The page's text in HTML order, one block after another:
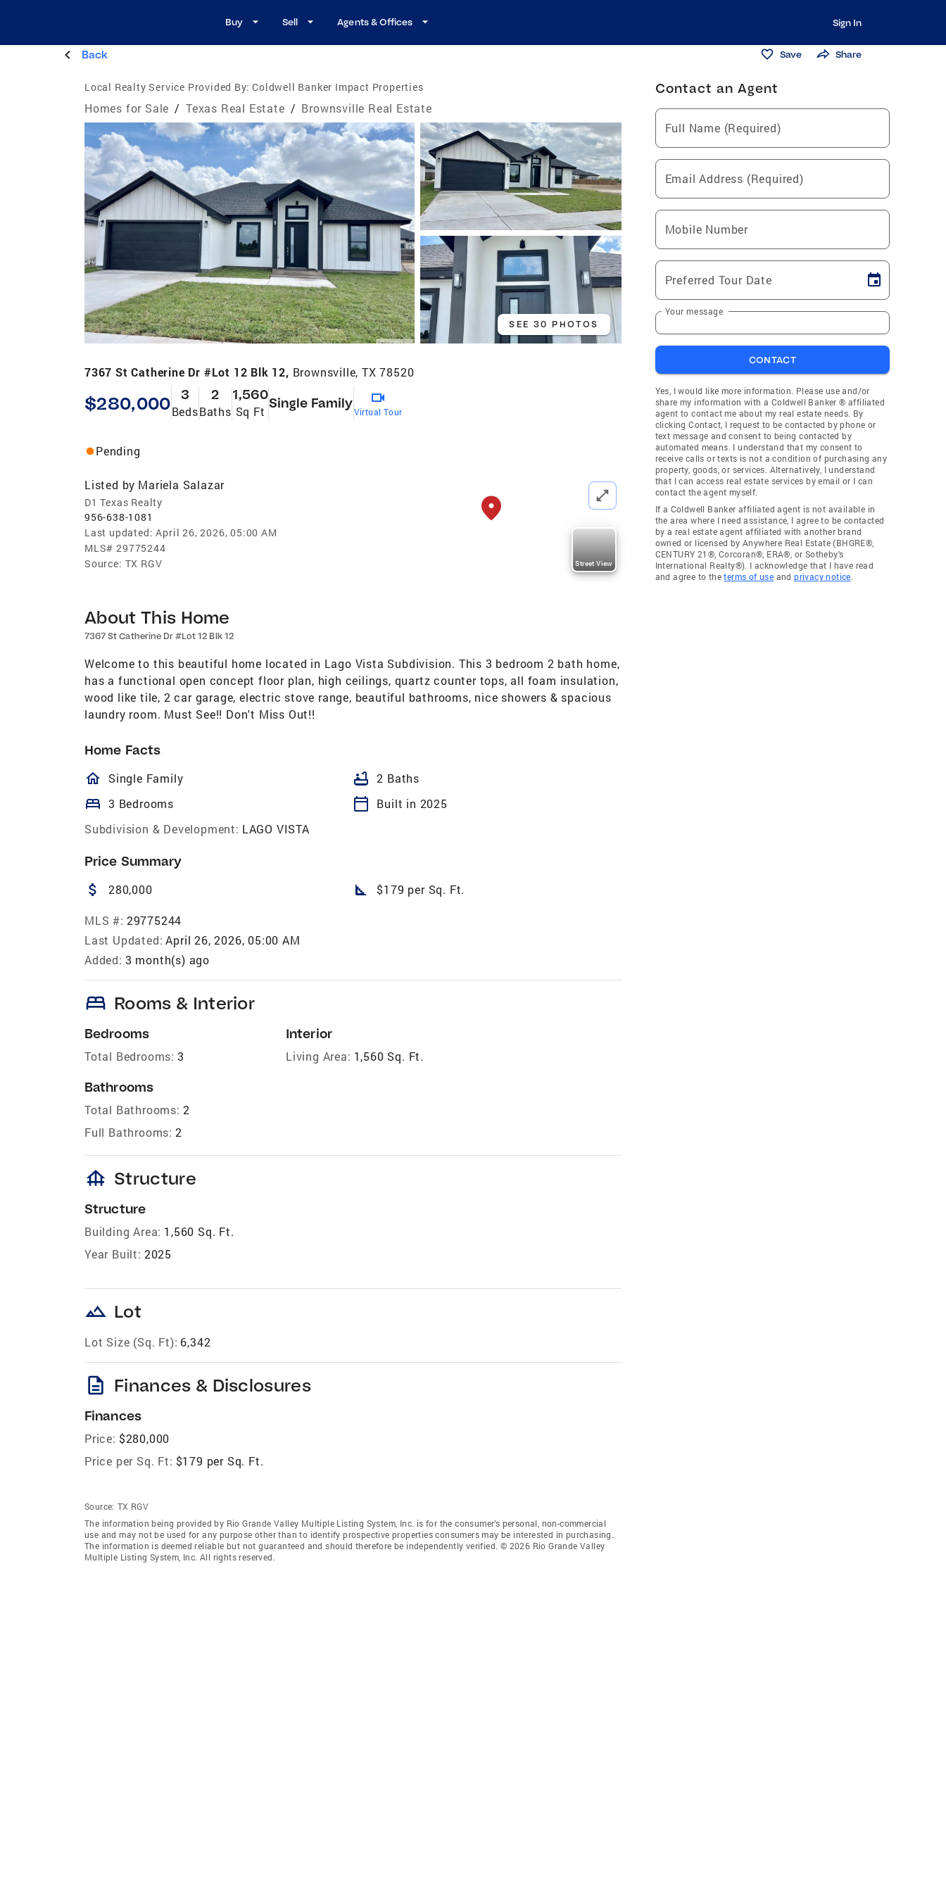
Buy Sell Agents & Offices Sign In
Back Save Share
Local Realty Service Provided By: Coldwell Banker Impact Properties
Homes for Sale / Texas Real Estate / Brownsville Real Estate
SEE 30 PHOTOS
7367 St Catherine Dr #Lot 12 Blk 12, Brownsville, TX 78520
$280,000 3
Beds
2
Baths
1,560
Sq Ft
Single Family
Virtual Tour
Pending
Listed by Mariela Salazar
D1 Texas Realty
956-638-1081
Last updated: April 26, 2026, 05:00 AM
MLS# 29775244
Source: TX RGV Street View
About This Home
7367 St Catherine Dr #Lot 12 Blk 12
Welcome to this beautiful home located in Lago Vista Subdivision. This 3 bedroom 2 bath home,
has a functional open concept floor plan, high ceilings, quartz counter tops, all foam insulation,
wood like tile, 2 car garage, electric stove range, beautiful bathrooms, nice showers & spacious
laundry room. Must See!! Don't Miss Out!!
Home Facts
homeOutlined
Single Family bathtub 2 Baths
bed 3 Bedrooms calendar_today
Built in 2025
Subdivision & Development: LAGO VISTA
Price Summary
attach_money 280,000 square_foot $179 per Sq. Ft.
MLS #: 29775244
Last Updated: April 26, 2026, 05:00 AM
Added: 3 month(s) ago
bed Rooms & Interior
Bedrooms
Total Bedrooms: 3
Bathrooms
Total Bathrooms: 2
Full Bathrooms: 2
Interior
Living Area: 1,560 Sq. Ft.
foundation Structure
Structure
Building Area: 1,560 Sq. Ft.
Year Built: 2025
landscape Lot
Lot Size (Sq. Ft): 6,342
description Finances & Disclosures
Finances
Price: $280,000
Price per Sq. Ft: $179 per Sq. Ft.
Source: TX RGV
The information being provided by Rio Grande Valley Multiple Listing System, Inc. is for the consumer’s personal, non-commercial
use and may not be used for any purpose other than to identify prospective properties consumers may be interested in purchasing.
The information is deemed reliable but not guaranteed and should therefore be independently verified. © 2026 Rio Grande Valley
Multiple Listing System, Inc. All rights reserved.
Contact an Agent
Full Name (Required)
Email Address (Required)
Mobile Number
Preferred Tour Date
Your message
CONTACT
Yes, I would like more information. Please use and/or
share my information with a Coldwell Banker ® affiliated
agent to contact me about my real estate needs. By
clicking Contact, I request to be contacted by phone or
text message and consent to being contacted by
automated means. I understand that my consent to
receive calls or texts is not a condition of purchasing any
property, goods, or services. Alternatively, I understand
that I can access real estate services by email or I can
contact the agent myself.
If a Coldwell Banker affiliated agent is not available in
the area where I need assistance, I agree to be contacted
by a real estate agent affiliated with another brand
owned or licensed by Anywhere Real Estate (BHGRE®,
CENTURY 21®, Corcoran®, ERA®, or Sotheby's
International Realty®). I acknowledge that I have read
and agree to theterms of use andprivacy notice.